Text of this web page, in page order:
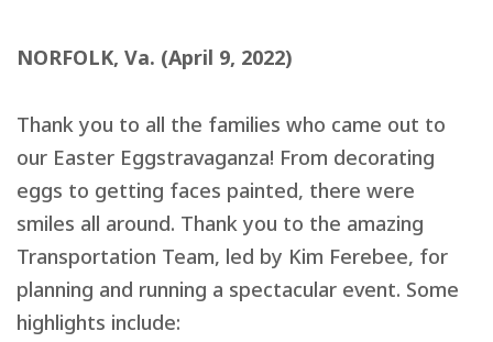
NORFOLK, Va. (April 9, 2022)
Thank you to all the families who came out to
our Easter Eggstravaganza! From decorating
eggs to getting faces painted, there were
smiles all around. Thank you to the amazing
Transportation Team, led by Kim Ferebee, for
planning and running a spectacular event. Some
highlights include: